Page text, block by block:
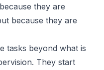
they are
because they are
tasks beyond what is
They start